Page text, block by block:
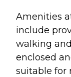
Amenities
include
walking
enclosed
suitable for